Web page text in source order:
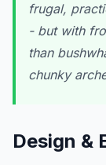
frugal,
- but with
than
chunky
Design &